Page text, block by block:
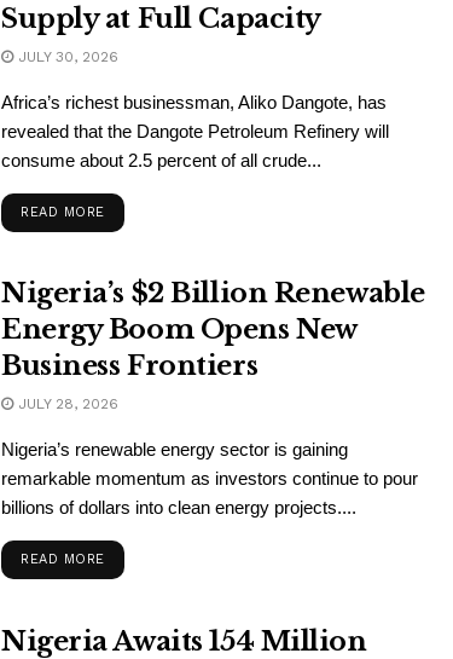
Supply at Full Capacity
JULY 30, 2026
Africa’s richest businessman, Aliko Dangote, has
revealed that the Dangote Petroleum Refinery will
consume about 2.5 percent of all crude...
READ MORE
Nigeria’s $2 Billion Renewable
Energy Boom Opens New
Business Frontiers
JULY 28, 2026
Nigeria’s renewable energy sector is gaining
remarkable momentum as investors continue to pour
billions of dollars into clean energy projects....
READ MORE
Nigeria Awaits 154 Million